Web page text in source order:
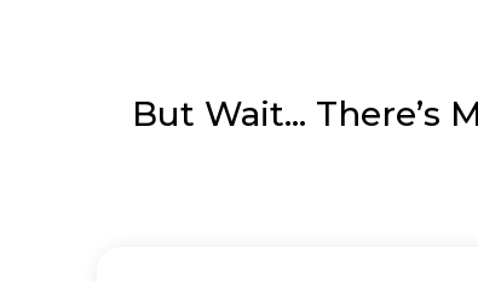
But Wait… There’s